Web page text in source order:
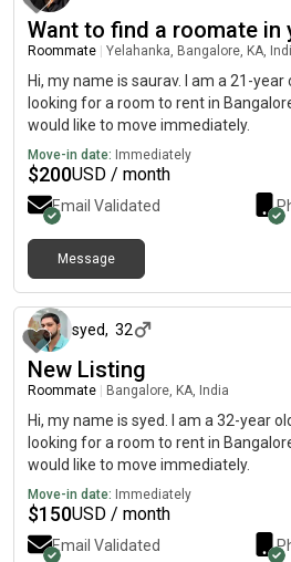
Want to find a roomate in
Roommate Yelahanka, Bangalore, KA,
Hi, my name is saurav. I am a 21-
looking for a room to rent in
would like to move immediately.
Move-in date: Immediately
$200USD / month
Email Validated
Message
syed, 32
New Listing
Roommate Bangalore, KA, India
Hi, my name is syed. I am a 32-year
looking for a room to rent in
would like to move immediately.
Move-in date: Immediately
$150USD / month
Email Validated